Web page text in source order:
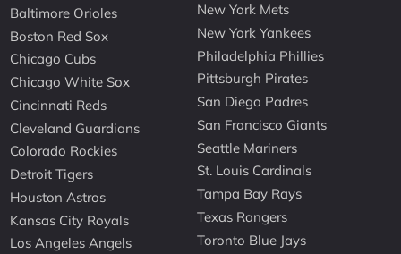
Baltimore Orioles
Boston Red Sox
Chicago Cubs
Chicago White Sox
Cincinnati Reds
Cleveland Guardians
Colorado Rockies
Detroit Tigers
Houston Astros
Kansas City Royals
Los Angeles Angels
New York Mets
New York Yankees
Philadelphia Phillies
Pittsburgh Pirates
San Diego Padres
San Francisco Giants
Seattle Mariners
St. Louis Cardinals
Tampa Bay Rays
Texas Rangers
Toronto Blue Jays